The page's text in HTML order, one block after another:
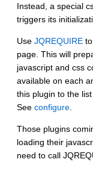
Instead, a special
triggers its
Use JQREQUIRE
page. This will
javascript and css
available on each
this plugin to the
See configure
Those plugins
loading their
need to call